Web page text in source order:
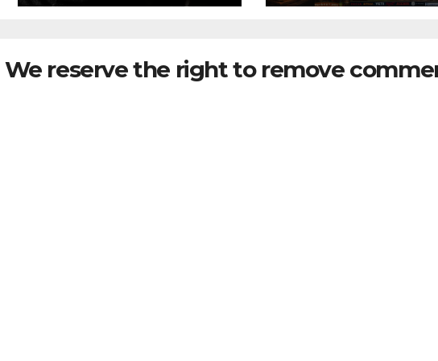
reserve the right to remove